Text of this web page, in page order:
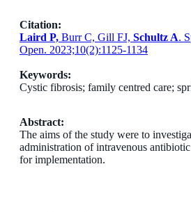
Citation:
Laird P, Burr C, Gill FJ, Schultz A.
Open. 2023;10(2):1125-1134
Keywords:
Cystic fibrosis; family centred care;
Abstract:
The aims of the study were to
administration of intravenous
for implementation.